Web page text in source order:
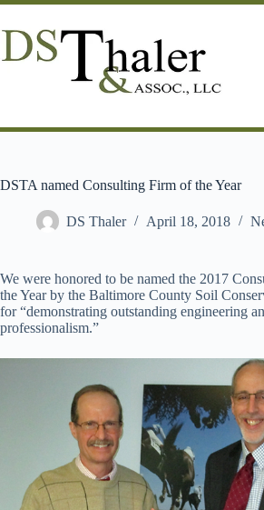
Skip
content
DSTA named Consulting Firm of the Year
DS Thaler April 18, 2018
We were honored to be named the 2017
the Year by the Baltimore County Soil
for “demonstrating outstanding engineering
professionalism.”